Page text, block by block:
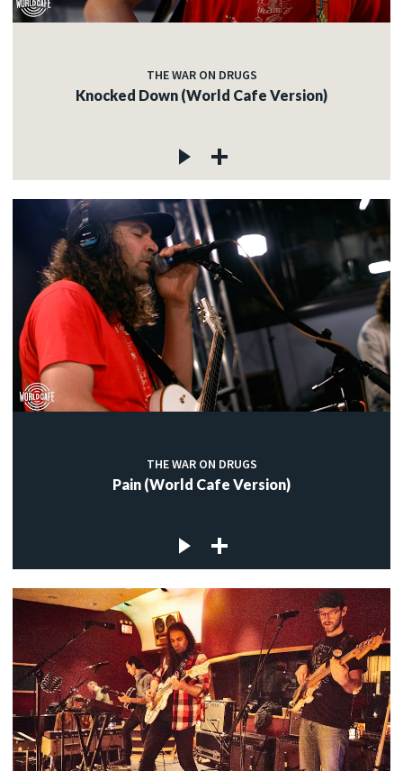
THE WAR ON DRUGS
Knocked Down (World Cafe Version)
THE WAR ON DRUGS
Pain (World Cafe Version)